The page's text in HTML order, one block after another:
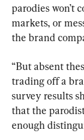
parodies won’t
markets, or
the brand
“But absent
trading off a
survey results
that the
enough